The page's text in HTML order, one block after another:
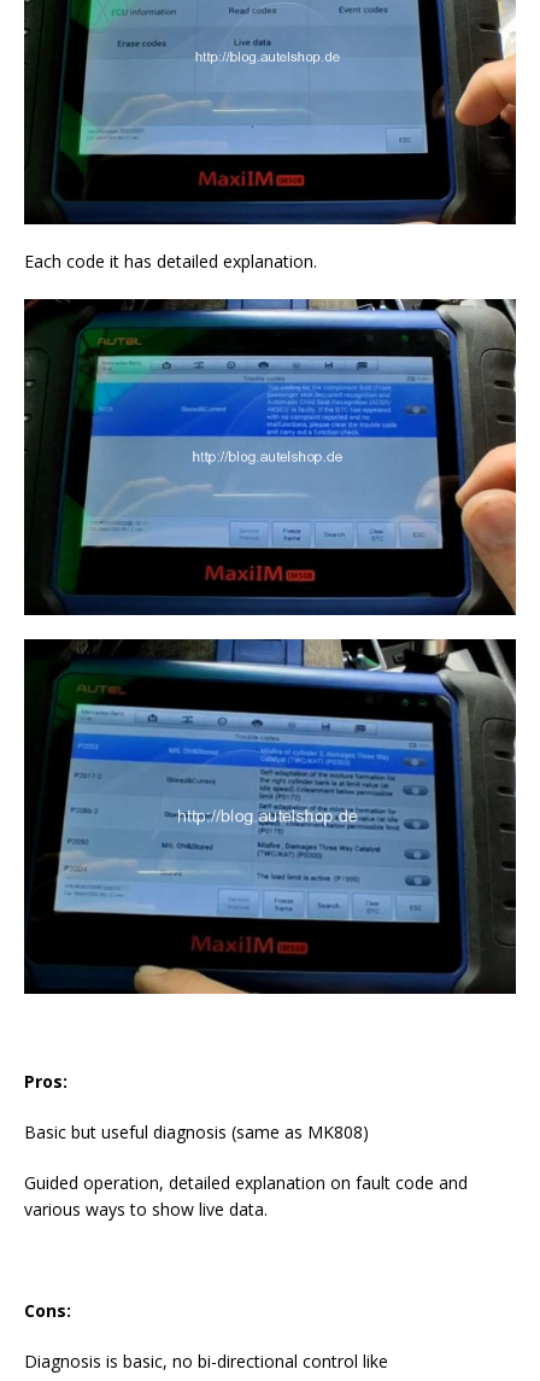
Each code it has detailed explanation.
Pros:
Basic but useful diagnosis (same as MK808)
Guided operation, detailed explanation on fault code and
various ways to show live data.
Cons:
Diagnosis is basic, no bi-directional control like